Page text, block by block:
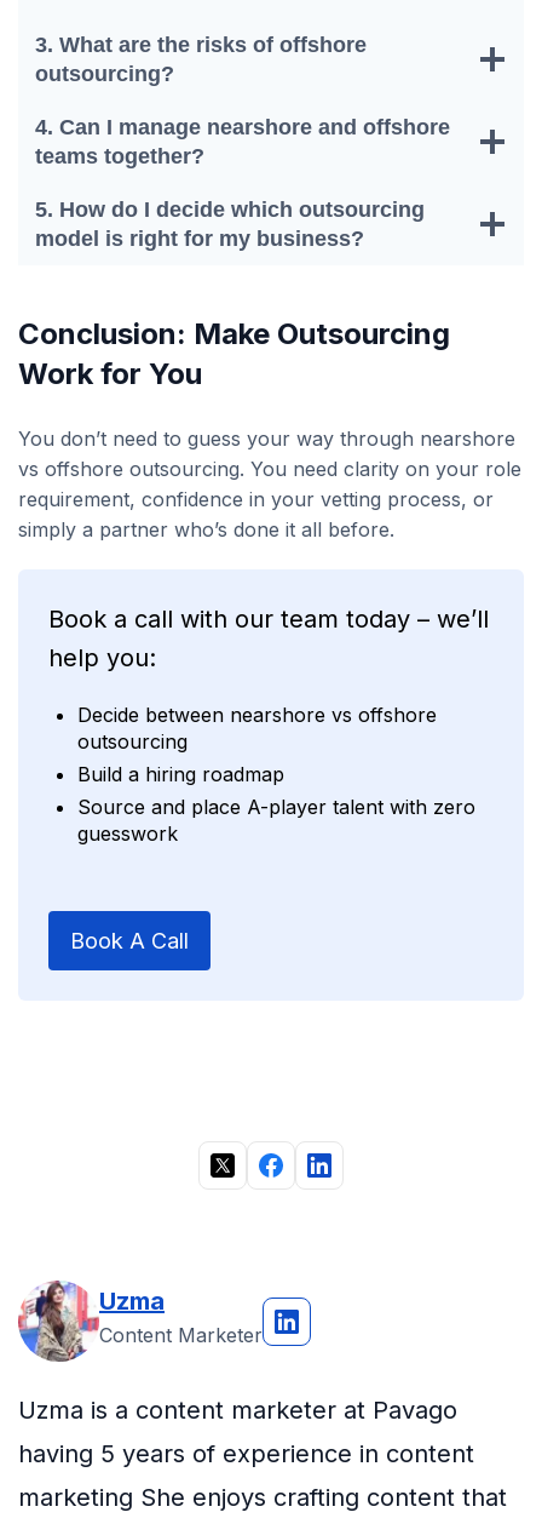
3. What are the risks of offshore
outsourcing?
4. Can I manage nearshore and offshore
teams together?
5. How do I decide which outsourcing
model is right for my business?
Conclusion: Make Outsourcing
Work for You
You don’t need to guess your way through nearshore
vs offshore outsourcing. You need clarity on your role
requirement, confidence in your vetting process, or
simply a partner who’s done it all before.
Book a call with our team today – we’ll
help you:
Decide between nearshore vs offshore
outsourcing
Build a hiring roadmap
Source and place A-player talent with zero
guesswork
Book A Call
Uzma
Content Marketer
Uzma is a content marketer at Pavago
having 5 years of experience in content
marketing She enjoys crafting content that